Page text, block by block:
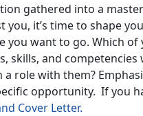
gathered into a
it’s time to shape
you want to go. Which of
skills, and competencies
role with them?
opportunity. If you
Cover Letter.